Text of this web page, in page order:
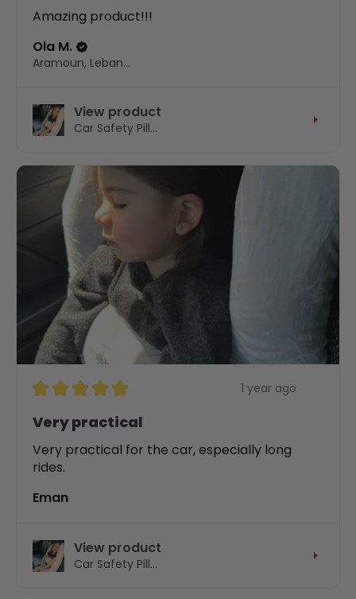
Amazing product!!!
Ola M.
Aramoun, Lebanon
View product
Car Safety Pill...
★ ★ ★ ★ ★ 1 year ago
Very practical
Very practical for the car, especially long
rides.
Eman
View product
Car Safety Pill...